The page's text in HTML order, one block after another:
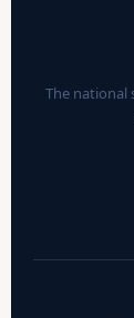
The national